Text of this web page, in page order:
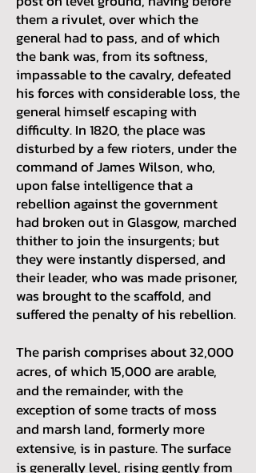
them a rivulet, over which the
general had to pass, and of which
the bank was, from its softness,
impassable to the cavalry, defeated
his forces with considerable loss, the
general himself escaping with
difficulty. In 1820, the place was
disturbed by a few rioters, under the
command of James Wilson, who,
upon false intelligence that a
rebellion against the government
had broken out in Glasgow, marched
thither to join the insurgents; but
they were instantly dispersed, and
their leader, who was made prisoner,
was brought to the scaffold, and
suffered the penalty of his rebellion.
The parish comprises about 32,000
acres, of which 15,000 are arable,
and the remainder, with the
exception of some tracts of moss
and marsh land, formerly more
extensive, is in pasture. The surface
is generally level, rising gently from